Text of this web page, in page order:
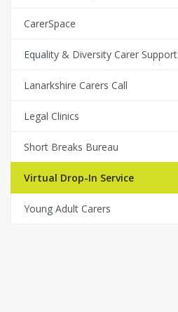
CarerSpace
Equality & Diversity Carer Support
Lanarkshire Carers Call
Legal Clinics
Short Breaks Bureau
Virtual Drop-In Service
Young Adult Carers